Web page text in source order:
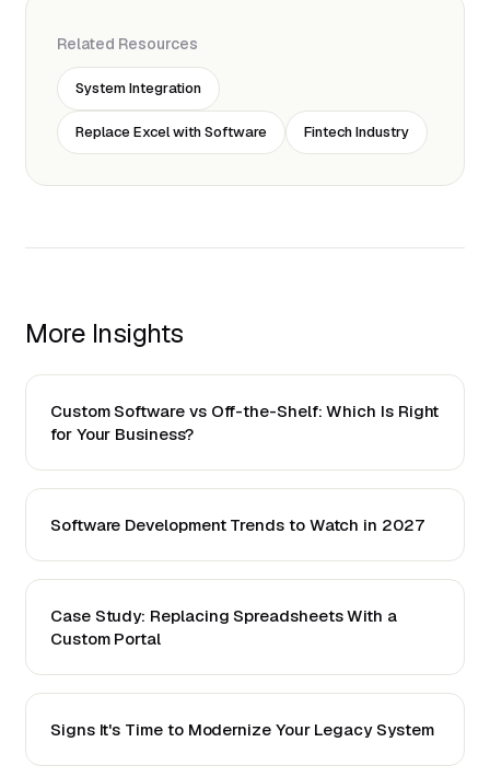
Related Resources
System Integration
Replace Excel with Software Fintech Industry
More Insights
Custom Software vs Off-the-Shelf: Which Is Right
for Your Business?
Software Development Trends to Watch in 2027
Case Study: Replacing Spreadsheets With a
Custom Portal
Signs It's Time to Modernize Your Legacy System